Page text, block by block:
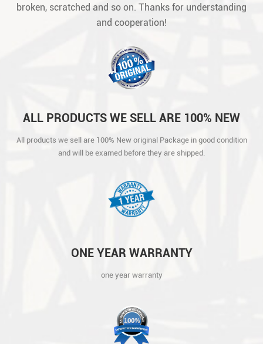
broken, scratched and so on. Thanks for understanding
and cooperation!
ALL PRODUCTS WE SELL ARE 100% NEW
AND WILL BE EXAMED BEFORE THEY ARE
SHIPPED.
All products we sell are 100% New original Package in good condition
and will be examed before they are shipped.
ONE YEAR WARRANTY
one year warranty